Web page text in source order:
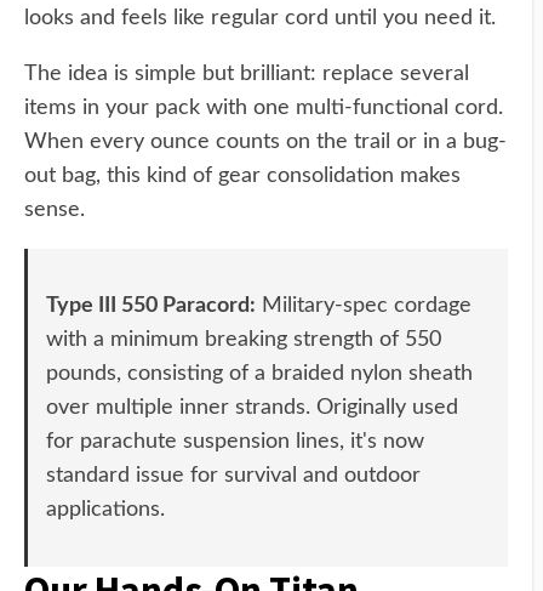
looks and feels like regular cord until you need it.
The idea is simple but brilliant: replace several
items in your pack with one multi-functional cord.
When every ounce counts on the trail or in a bug-
out bag, this kind of gear consolidation makes
sense.
Type III 550 Paracord: Military-spec cordage
with a minimum breaking strength of 550
pounds, consisting of a braided nylon sheath
over multiple inner strands. Originally used
for parachute suspension lines, it's now
standard issue for survival and outdoor
applications.